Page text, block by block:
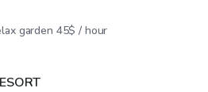
garden 45$ / hour